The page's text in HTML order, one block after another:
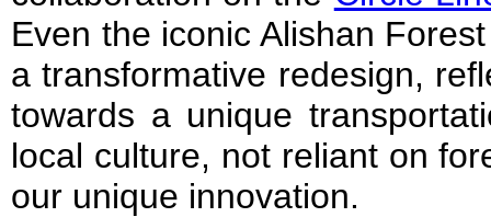
Even the iconic Alishan
a transformative redesign,
towards a unique
local culture, not reliant on
our unique innovation.